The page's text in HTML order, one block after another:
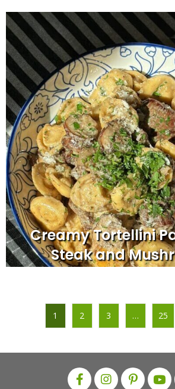
Creamy Tortellini
Steak and
1 2 3 … 25